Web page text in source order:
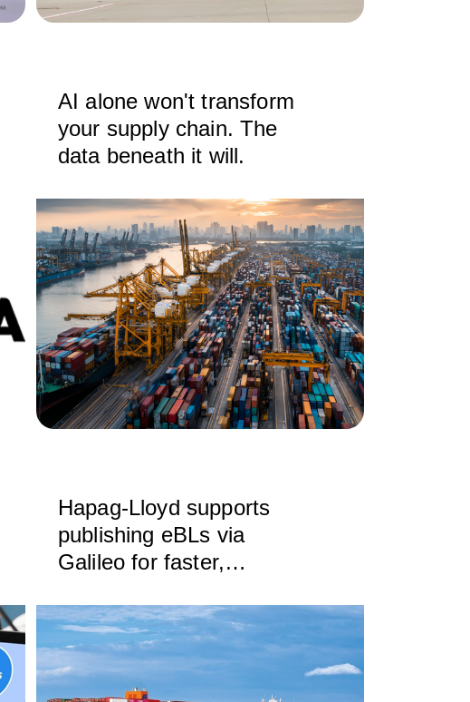
AI alone won't transform
your supply chain. The
data beneath it will.
Hapag-Lloyd supports
publishing eBLs via
Galileo for faster,
of trade documents
based on DCSA
standards